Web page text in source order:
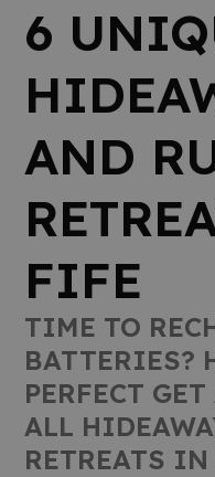
6
AND
FIFE
TIME TO
BATTERIES?
PERFECT
ALL
RETREATS